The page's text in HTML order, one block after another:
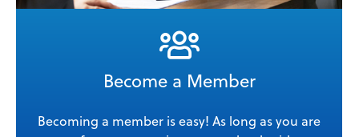
Become a Member
Becoming a member is easy! As long as you are